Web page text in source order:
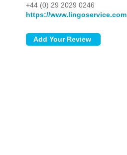
+44 (0) 29 2029 0246
https://www.lingoservice.com